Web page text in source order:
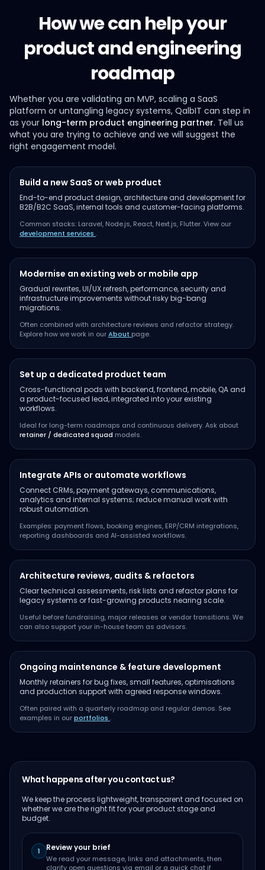
How we can help your
product and engineering
roadmap
Whether you are validating an MVP, scaling a SaaS
platform or untangling legacy systems, QalbIT can step in
as your long-term product engineering partner. Tell us
what you are trying to achieve and we will suggest the
right engagement model.
Build a new SaaS or web product
End-to-end product design, architecture and development for
B2B/B2C SaaS, internal tools and customer-facing platforms.
Common stacks: Laravel, Node.js, React, Next.js, Flutter. View our
development services .
Modernise an existing web or mobile app
Gradual rewrites, UI/UX refresh, performance, security and
infrastructure improvements without risky big-bang
migrations.
Often combined with architecture reviews and refactor strategy.
Explore how we work in ourAbout page.
Set up a dedicated product team
Cross-functional pods with backend, frontend, mobile, QA and
a product-focused lead, integrated into your existing
workflows.
Ideal for long-term roadmaps and continuous delivery. Ask about
retainer / dedicated squad models.
Integrate APIs or automate workflows
Connect CRMs, payment gateways, communications,
analytics and internal systems; reduce manual work with
robust automation.
Examples: payment flows, booking engines, ERP/CRM integrations,
reporting dashboards and AI-assisted workflows.
Architecture reviews, audits & refactors
Clear technical assessments, risk lists and refactor plans for
legacy systems or fast-growing products nearing scale.
Useful before fundraising, major releases or vendor transitions. We
can also support your in-house team as advisors.
Ongoing maintenance & feature development
Monthly retainers for bug fixes, small features, optimisations
and production support with agreed response windows.
Often paired with a quarterly roadmap and regular demos. See
examples in ourportfolios .
What happens after you contact us?
We keep the process lightweight, transparent and focused on
whether we are the right fit for your product stage and
budget.
1 Review your brief
We read your message, links and attachments, then
clarify open questions via email or a quick chat if